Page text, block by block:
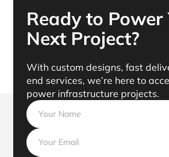
Ready to Power
Next Project?
With custom designs, fast
end services, we’re here to
power infrastructure projects.